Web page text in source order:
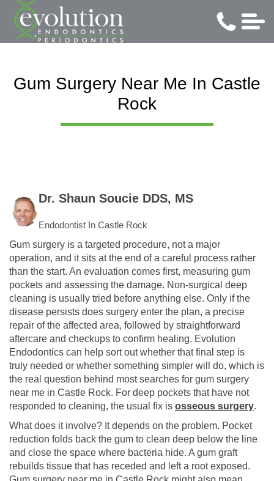
Gum Surgery Near Me In Castle
Rock
Dr. Shaun Soucie DDS, MS
Endodontist In Castle Rock
Gum surgery is a targeted procedure, not a major
operation, and it sits at the end of a careful process rather
than the start. An evaluation comes first, measuring gum
pockets and assessing the damage. Non-surgical deep
cleaning is usually tried before anything else. Only if the
disease persists does surgery enter the plan, a precise
repair of the affected area, followed by straightforward
aftercare and checkups to confirm healing. Evolution
Endodontics can help sort out whether that final step is
truly needed or whether something simpler will do, which is
the real question behind most searches for gum surgery
near me in Castle Rock. For deep pockets that have not
responded to cleaning, the usual fix is osseous surgery.
What does it involve? It depends on the problem. Pocket
reduction folds back the gum to clean deep below the line
and close the space where bacteria hide. A gum graft
rebuilds tissue that has receded and left a root exposed.